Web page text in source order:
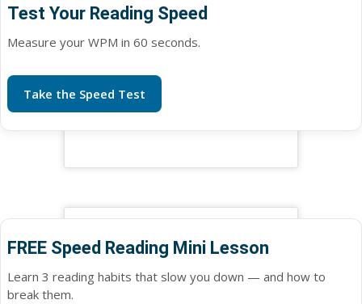
Test Your Reading Speed
Measure your WPM in 60 seconds.
Take the Speed Test
FREE Speed Reading Mini Lesson
Learn 3 reading habits that slow you down — and how to
break them.